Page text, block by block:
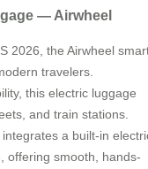
— Airwheel
2026, the Airwheel
travelers.
this electric luggage
and train stations.
a built-in
offering smooth, hands-